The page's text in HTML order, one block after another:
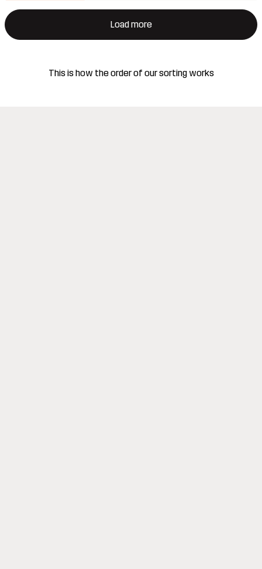
Load more
This is how the order of our sorting works